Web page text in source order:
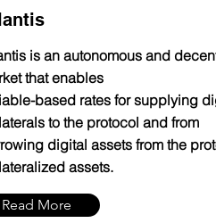
is an autonomous and
that enables
based rates for supplying
to the protocol and from
digital assets from the
assets.
Read More